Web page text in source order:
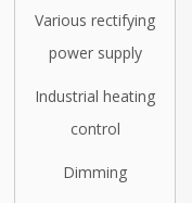
Various rectifying
power supply
Industrial heating
control
Dimming